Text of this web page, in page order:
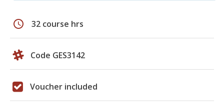
schedule 32 course hrs
Code GES3142
Voucher included